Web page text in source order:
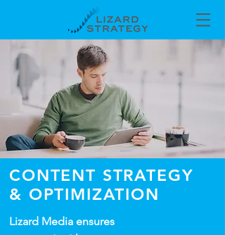
CONTENT STRATEGY
& OPTIMIZATION
Lizard Media ensures